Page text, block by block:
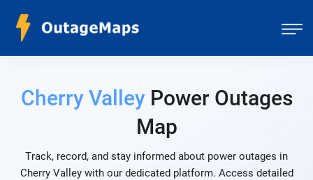
Cherry ValleyPower Outages
Map
Track, record, and stay informed about power outages in
Cherry Valley with our dedicated platform. Access detailed